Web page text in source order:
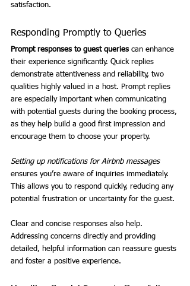
satisfaction.
Responding Promptly to Queries
Prompt responses to guest queries can enhance
their experience significantly. Quick replies
demonstrate attentiveness and reliability, two
qualities highly valued in a host. Prompt replies
are especially important when communicating
with potential guests during the booking process,
as they help build a good first impression and
encourage them to choose your property.
Setting up notifications for Airbnb messages
ensures you’re aware of inquiries immediately.
This allows you to respond quickly, reducing any
potential frustration or uncertainty for the guest.
Clear and concise responses also help.
Addressing concerns directly and providing
detailed, helpful information can reassure guests
and foster a positive experience.